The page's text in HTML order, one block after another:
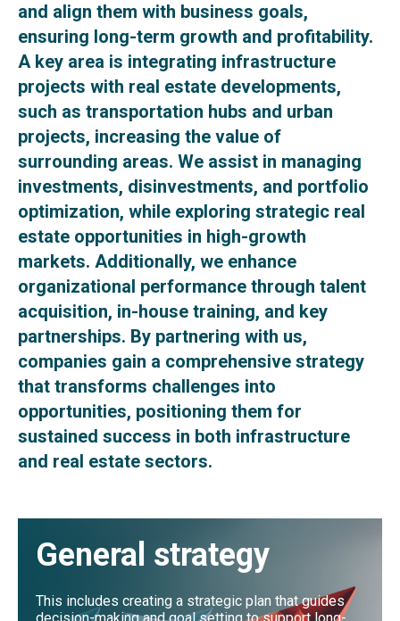
and align them with business goals,
ensuring long-term growth and profitability.
A key area is integrating infrastructure
projects with real estate developments,
such as transportation hubs and urban
projects, increasing the value of
surrounding areas. We assist in managing
investments, disinvestments, and portfolio
optimization, while exploring strategic real
estate opportunities in high-growth
markets. Additionally, we enhance
organizational performance through talent
acquisition, in-house training, and key
partnerships. By partnering with us,
companies gain a comprehensive strategy
that transforms challenges into
opportunities, positioning them for
sustained success in both infrastructure
and real estate sectors.
General strategy
This includes creating a strategic plan that guides